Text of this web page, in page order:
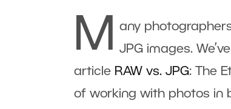
M
any
JPG images.
article RAW vs. JPG: The
of working with photos in